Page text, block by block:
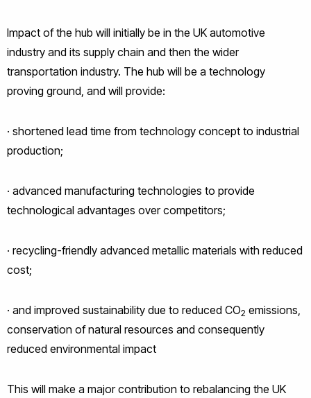
Impact of the hub will initially be in the UK automotive
industry and its supply chain and then the wider
transportation industry. The hub will be a technology
proving ground, and will provide:
· shortened lead time from technology concept to industrial
production;
· advanced manufacturing technologies to provide
technological advantages over competitors;
· recycling-friendly advanced metallic materials with reduced
cost;
· and improved sustainability due to reduced CO2 emissions,
conservation of natural resources and consequently
reduced environmental impact
This will make a major contribution to rebalancing the UK